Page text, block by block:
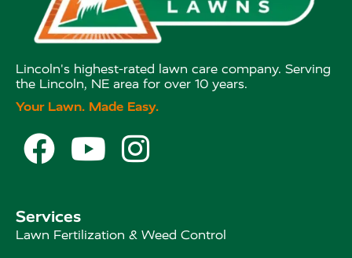
Lincoln's highest-rated lawn care company. Serving
the Lincoln, NE area for over 10 years.
Your Lawn. Made Easy.
  
Services
Lawn Fertilization & Weed Control